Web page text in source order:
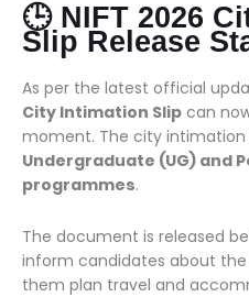
🕒 NIFT 2026
Slip Release
As per the latest official
City Intimation Slip can
moment. The city intimation
Undergraduate (UG) and
programmes.
The document is released
inform candidates about the
them plan travel and